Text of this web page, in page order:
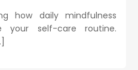
how daily mindfulness
your self-care routine.